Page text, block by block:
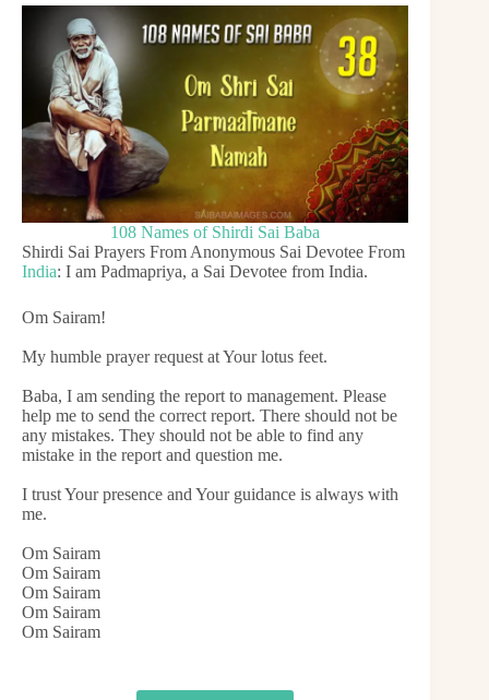
108 Names of Shirdi Sai Baba
Shirdi Sai Prayers From Anonymous Sai Devotee From
India: I am Padmapriya, a Sai Devotee from India.
Om Sairam!
My humble prayer request at Your lotus feet.
Baba, I am sending the report to management. Please
help me to send the correct report. There should not be
any mistakes. They should not be able to find any
mistake in the report and question me.
I trust Your presence and Your guidance is always with
me.
Om Sairam
Om Sairam
Om Sairam
Om Sairam
Om Sairam